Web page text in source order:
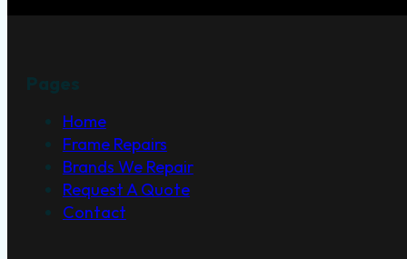
Home
Frame Repairs
Brands We Repair
Request A Quote
Contact